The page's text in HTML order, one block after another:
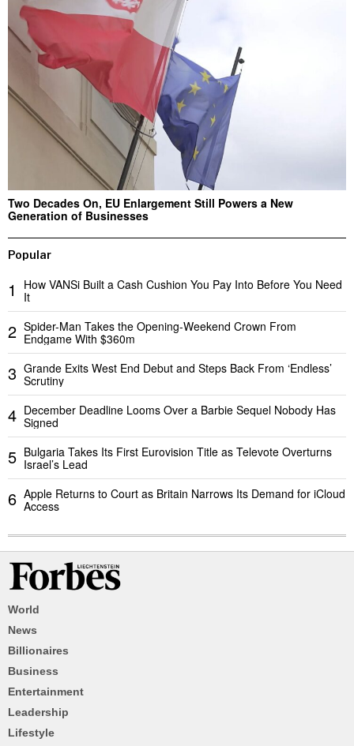
Two Decades On, EU Enlargement Still Powers a New
Generation of Businesses
Popular
1
How VANSi Built a Cash Cushion You Pay Into Before You Need
It
2 Spider-Man Takes the Opening-Weekend Crown From
Endgame With $360m
3 Grande Exits West End Debut and Steps Back From ‘Endless’
Scrutiny
4 December Deadline Looms Over a Barbie Sequel Nobody Has
Signed
5 Bulgaria Takes Its First Eurovision Title as Televote Overturns
Israel’s Lead
6 Apple Returns to Court as Britain Narrows Its Demand for iCloud
Access
World
News
Billionaires
Business
Entertainment
Leadership
Lifestyle